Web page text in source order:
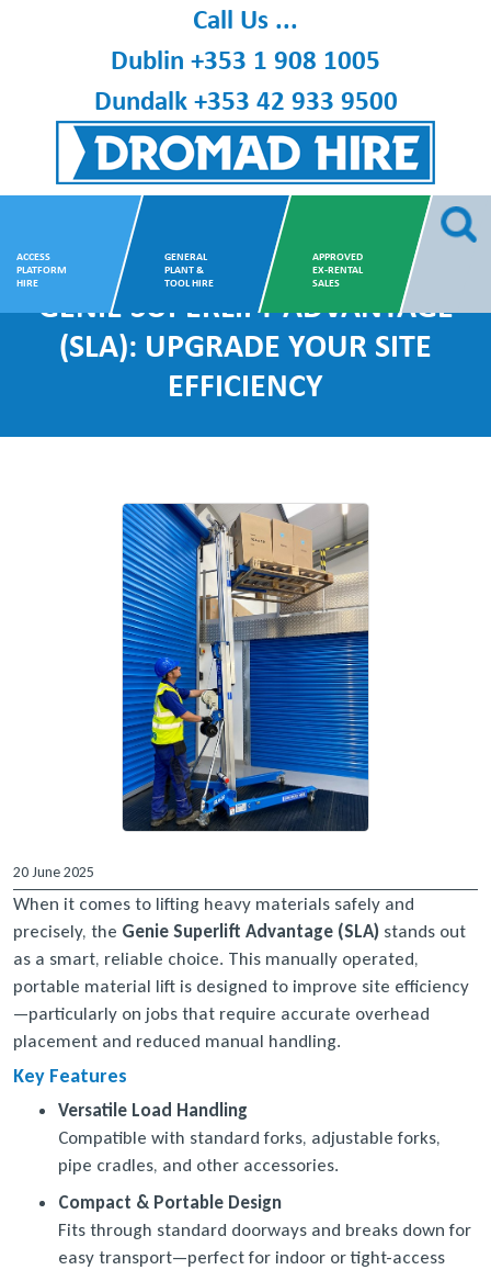
Dromad Hire
Call Us ...
Dublin +353 1 908 1005
Dundalk+353 42 933 9500
ACCESS
PLATFORM
HIRE
GENERAL
PLANT &
TOOL HIRE
APPROVED
EX-RENTAL
SALES
GENIE SUPERLIFT ADVANTAGE
(SLA): UPGRADE YOUR SITE
EFFICIENCY
20 June 2025
When it comes to lifting heavy materials safely and
precisely, the Genie Superlift Advantage (SLA) stands out
as a smart, reliable choice. This manually operated,
portable material lift is designed to improve site efficiency
—particularly on jobs that require accurate overhead
placement and reduced manual handling.
Key Features
Versatile Load Handling
Compatible with standard forks, adjustable forks,
pipe cradles, and other accessories.
Compact & Portable Design
Fits through standard doorways and breaks down for
easy transport—perfect for indoor or tight-access